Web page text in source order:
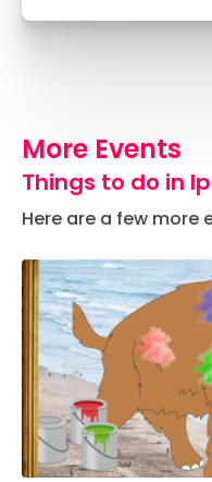
More Events
Things to do in
Here are a few more